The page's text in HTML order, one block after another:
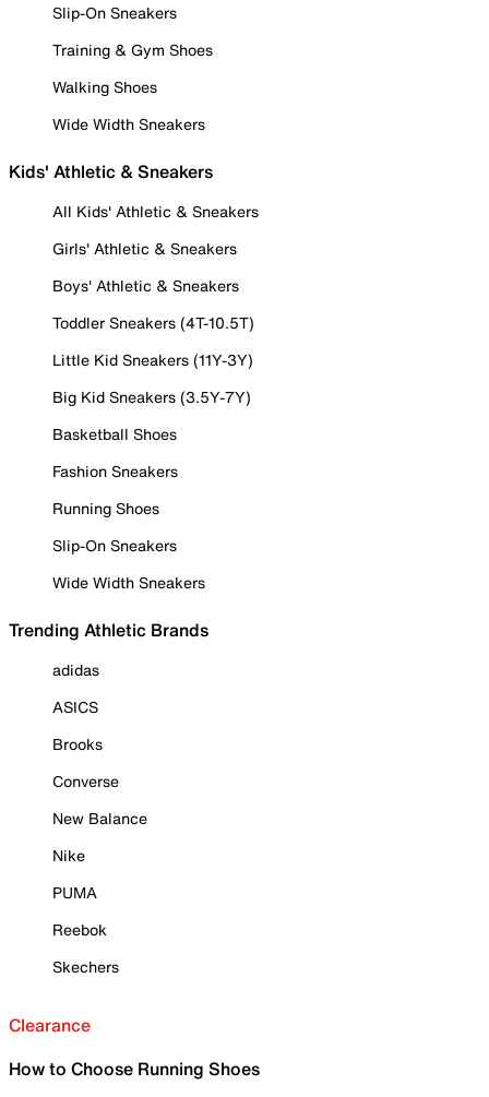
Slip-On Sneakers
Training & Gym Shoes
Walking Shoes
Wide Width Sneakers
Kids' Athletic & Sneakers
All Kids' Athletic & Sneakers
Girls' Athletic & Sneakers
Boys' Athletic & Sneakers
Toddler Sneakers (4T-10.5T)
Little Kid Sneakers (11Y-3Y)
Big Kid Sneakers (3.5Y-7Y)
Basketball Shoes
Fashion Sneakers
Running Shoes
Slip-On Sneakers
Wide Width Sneakers
Trending Athletic Brands
adidas
ASICS
Brooks
Converse
New Balance
Nike
PUMA
Reebok
Skechers
Clearance
How to Choose Running Shoes